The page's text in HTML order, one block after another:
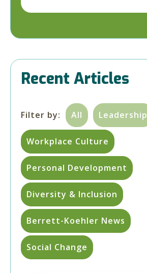
Recent Articles
Filter by: All Leadership
Workplace Culture
Personal Development
Diversity & Inclusion
Berrett-Koehler News
Social Change